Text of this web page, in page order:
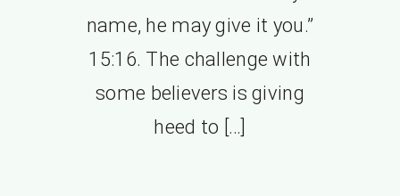
name, he may give it you.”
15:16. The challenge with
some believers is giving
heed to […]